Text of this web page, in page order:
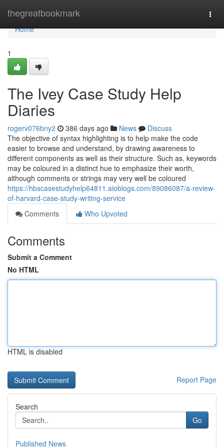
thegreatbookmark
Home
Home
1
The Ivey Case Study Help
Diaries
rogerv076bny2 386 days ago News
Discuss
The objective of syntax highlighting is to help make the code
easier to browse and understand, by drawing awareness to
different components as well as their structure. Such as, keywords
may be coloured in a distinct hue to emphasize their worth,
although comments or strings may very well be coloured
https://hbscasestudyhelp64811.aioblogs.com/89086087/a-review-
of-harvard-case-study-writing-service
Comments
Who Upvoted
Comments
Submit a Comment
No HTML
HTML is disabled
Report Page
Search
Go
Published News